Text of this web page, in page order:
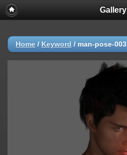
Gallery
Home / Keyword / man-pose-003